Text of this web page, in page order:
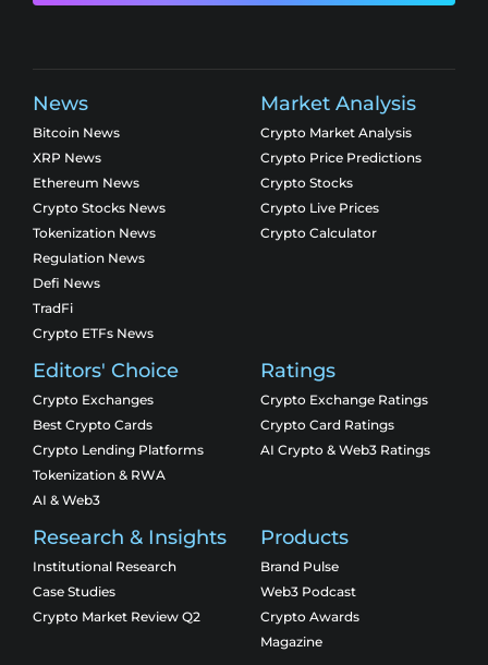
News
Bitcoin News
XRP News
Ethereum News
Crypto Stocks News
Tokenization News
Regulation News
Defi News
TradFi
Crypto ETFs News
Market Analysis
Crypto Market Analysis
Crypto Price Predictions
Crypto Stocks
Crypto Live Prices
Crypto Calculator
Editors' Choice
Crypto Exchanges
Best Crypto Cards
Crypto Lending Platforms
Tokenization & RWA
AI & Web3
Ratings
Crypto Exchange Ratings
Crypto Card Ratings
AI Crypto & Web3 Ratings
Research & Insights
Institutional Research
Case Studies
Crypto Market Review Q2
Products
Brand Pulse
Web3 Podcast
Crypto Awards
Magazine